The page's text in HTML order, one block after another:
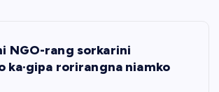
NGO-rang sorkarini
ka·gipa rorirangna niamko